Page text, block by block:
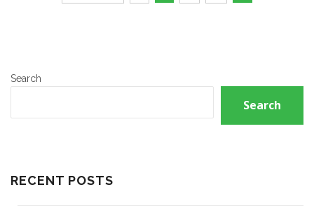
Search
Search
RECENT POSTS